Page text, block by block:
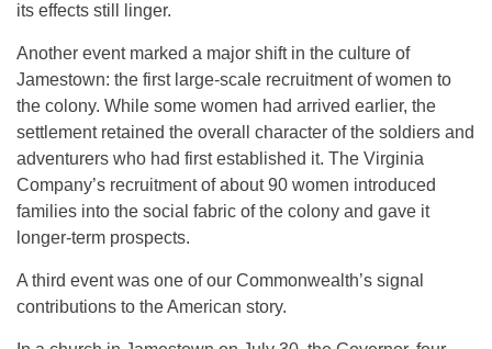
its effects still linger.
Another event marked a major shift in the culture of
Jamestown: the first large-scale recruitment of women to
the colony. While some women had arrived earlier, the
settlement retained the overall character of the soldiers and
adventurers who had first established it. The Virginia
Company’s recruitment of about 90 women introduced
families into the social fabric of the colony and gave it
longer-term prospects.
A third event was one of our Commonwealth’s signal
contributions to the American story.